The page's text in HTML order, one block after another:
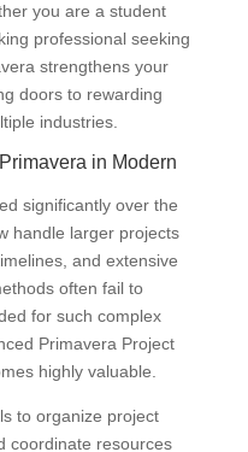
you are a student
professional seeking
strengthens your
doors to rewarding
industries.
in Modern
significantly over the
handle larger projects
and extensive
often fail to
for such complex
Primavera Project
highly valuable.
to organize project
coordinate resources